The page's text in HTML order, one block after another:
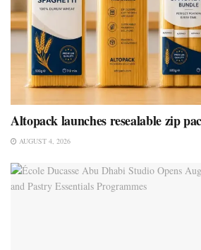
Altopack launches resealable zip
AUGUST 4, 2026